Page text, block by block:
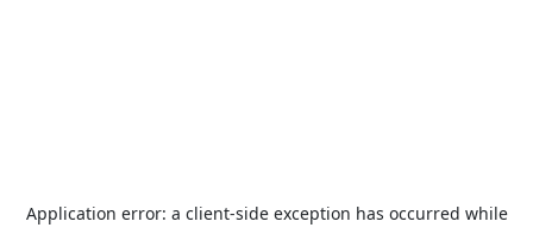
Application error: a client-side exception has occurred while